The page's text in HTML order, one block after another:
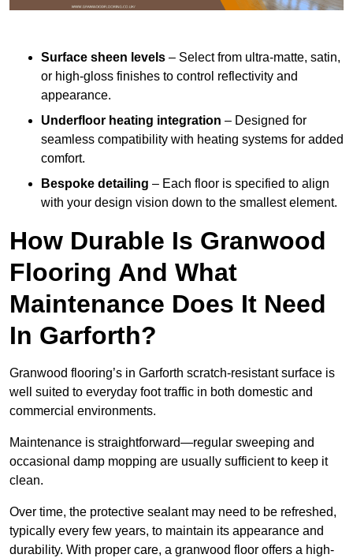
Surface sheen levels – Select from ultra-matte, satin,
or high-gloss finishes to control reflectivity and
appearance.
Underfloor heating integration – Designed for
seamless compatibility with heating systems for added
comfort.
Bespoke detailing – Each floor is specified to align
with your design vision down to the smallest element.
How Durable Is Granwood
Flooring And What
Maintenance Does It Need
In Garforth?
Granwood flooring’s in Garforth scratch-resistant surface is
well suited to everyday foot traffic in both domestic and
commercial environments.
Maintenance is straightforward—regular sweeping and
occasional damp mopping are usually sufficient to keep it
clean.
Over time, the protective sealant may need to be refreshed,
typically every few years, to maintain its appearance and
durability. With proper care, a granwood floor offers a high-